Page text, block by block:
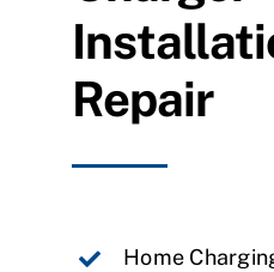
Repair
Home